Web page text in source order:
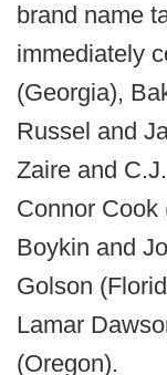
brand name
immediately
(Georgia),
Russel and
Zaire and
Connor Cook
Boykin and
Golson
Lamar
(Oregon).